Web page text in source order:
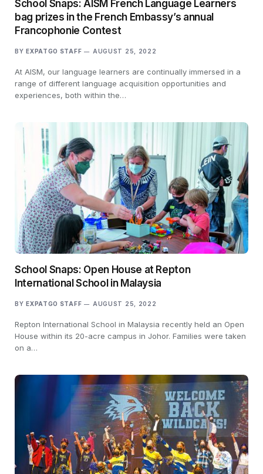
School Snaps: AISM French Language Learners
bag prizes in the French Embassy’s annual
Francophonie Contest
BY EXPATGO STAFF AUGUST 25, 2022
At AISM, our language learners are continually immersed in a
range of different language acquisition opportunities and
experiences, both within the…
School Snaps: Open House at Repton
International School in Malaysia
BY EXPATGO STAFF AUGUST 25, 2022
Repton International School in Malaysia recently held an Open
House within its 20-acre campus in Johor. Families were taken
on a…